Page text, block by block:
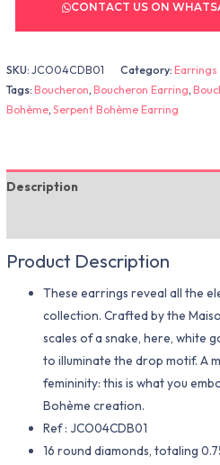
CONTACT US ON
SKU:JCO04CDB01 Category:Earrings
Tags:Boucheron,Boucheron Earring,
Bohème,Serpent Bohème Earring
Description
Product Description
These earrings reveal all the
collection. Crafted by the
scales of a snake, here, white
to illuminate the drop motif. A
femininity: this is what you
Bohème creation.
Ref : JCO04CDB01
16 round diamonds, totaling